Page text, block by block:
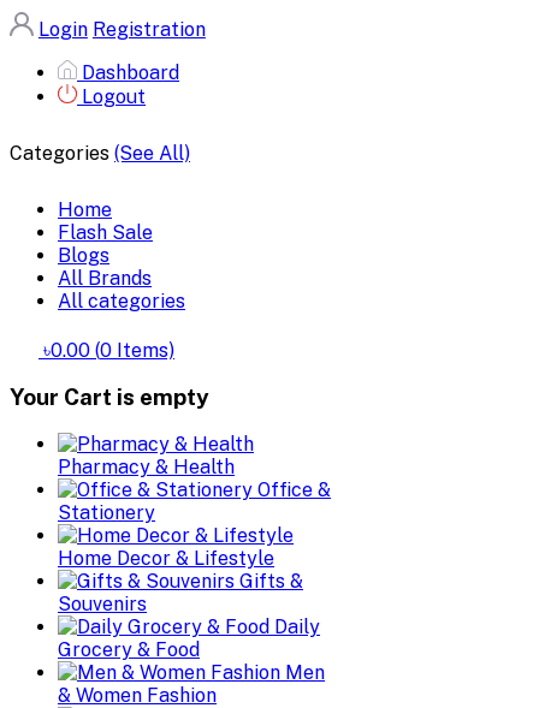
Login Registration
Dashboard
Logout
Categories (See All)
Home
Flash Sale
Blogs
All Brands
All categories
৳0.00 (0 Items)
Your Cart is empty
Pharmacy & Health
Office &
Stationery
Home Decor & Lifestyle
Gifts &
Souvenirs
Daily
Grocery & Food
Men
& Women Fashion